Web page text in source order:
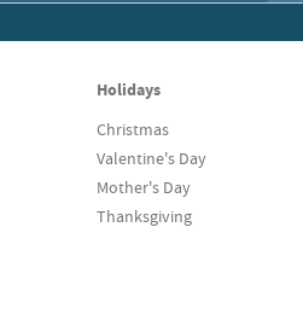
Holidays
Christmas
Valentine's Day
Mother's Day
Thanksgiving